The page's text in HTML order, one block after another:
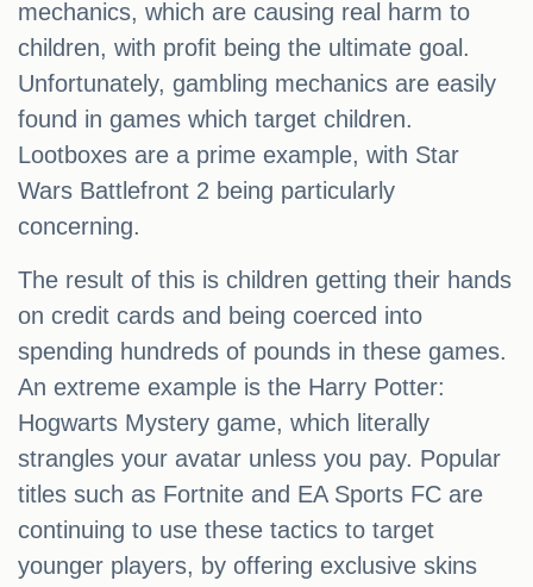
mechanics, which are causing real harm to
children, with profit being the ultimate goal.
Unfortunately, gambling mechanics are easily
found in games which target children.
Lootboxes are a prime example, with Star
Wars Battlefront 2 being particularly
concerning.
The result of this is children getting their hands
on credit cards and being coerced into
spending hundreds of pounds in these games.
An extreme example is the Harry Potter:
Hogwarts Mystery game, which literally
strangles your avatar unless you pay. Popular
titles such as Fortnite and EA Sports FC are
continuing to use these tactics to target
younger players, by offering exclusive skins